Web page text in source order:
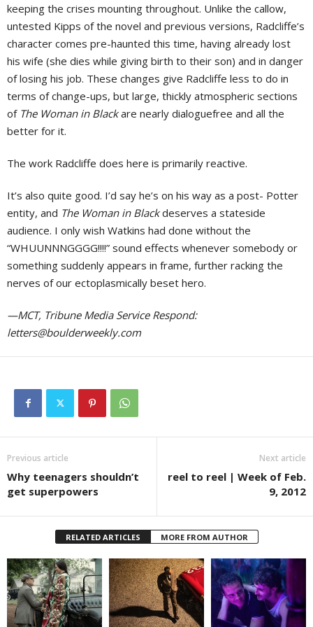
keeping the crises mounting throughout. Unlike the callow,
untested Kipps of the novel and previous versions, Radcliffe’s
character comes pre-haunted this time, having already lost
his wife (she dies while giving birth to their son) and in danger
of losing his job. These changes give Radcliffe less to do in
terms of change-ups, but large, thickly atmospheric sections
of The Woman in Blackare nearly dialoguefree and all the
better for it.
The work Radcliffe does here is primarily reactive.
It’s also quite good. I’d say he’s on his way as a post- Potter
entity, and The Woman in Blackdeserves a stateside
audience. I only wish Watkins had done without the
“WHUUNNNGGGG!!!!” sound effects whenever somebody or
something suddenly appears in frame, further racking the
nerves of our ectoplasmically beset hero.
—MCT, Tribune Media Service Respond:
letters@boulderweekly.com
Previous article
Why teenagers shouldn’t
get superpowers
Next article
reel to reel | Week of Feb.
9, 2012
RELATED ARTICLES MORE FROM AUTHOR